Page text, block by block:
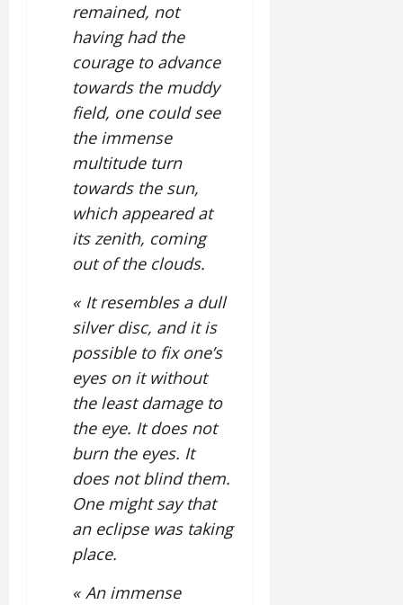
remained, not
having had the
courage to advance
towards the muddy
field, one could see
the immense
multitude turn
towards the sun,
which appeared at
its zenith, coming
out of the clouds.
« It resembles a dull
silver disc, and it is
possible to fix one’s
eyes on it without
the least damage to
the eye. It does not
burn the eyes. It
does not blind them.
One might say that
an eclipse was taking
place.
« An immense